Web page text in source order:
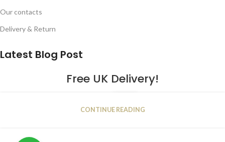
Our contacts
Delivery & Return
Latest Blog Post
Free UK Delivery!
JAN
CONTINUE READING